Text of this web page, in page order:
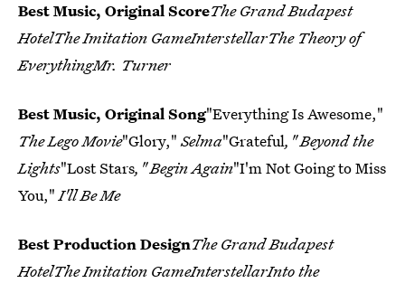
Best Music, Original ScoreThe Grand Budapest
HotelThe Imitation GameInterstellarThe Theory of
EverythingMr. Turner
Best Music, Original Song"Everything Is Awesome,"
The Lego Movie"Glory,"Selma"Grateful," Beyond the
Lights"Lost Stars," Begin Again"I'm Not Going to Miss
You,"I'll Be Me
Best Production DesignThe Grand Budapest
HotelThe Imitation GameInterstellarInto the